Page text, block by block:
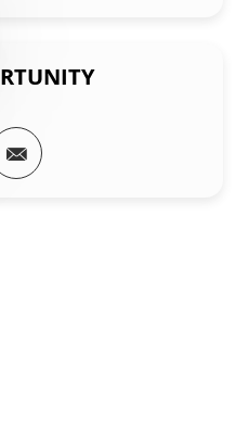
via twitter
Share via email
notification